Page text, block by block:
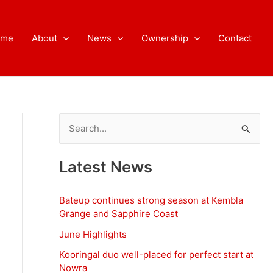
About News Ownership Contact
a
r
c
h
o
r
Latest News
Bateup continues strong season at Kembla
Grange and Sapphire Coast
June Highlights
Kooringal duo well-placed for perfect start at
Nowra